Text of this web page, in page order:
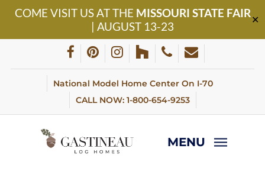
COME VISIT US AT THE MISSOURI STATE FAIR
| AUGUST 13-23
✕
Skip
facebookpinterestinstagram
houzz phoneemail
National Model Home Center On I-70
CALL NOW: 1-800-654-9253
MENU